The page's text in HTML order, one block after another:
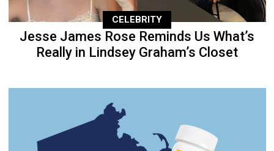
CELEBRITY
Jesse James Rose Reminds Us What’s
Really in Lindsey Graham’s Closet